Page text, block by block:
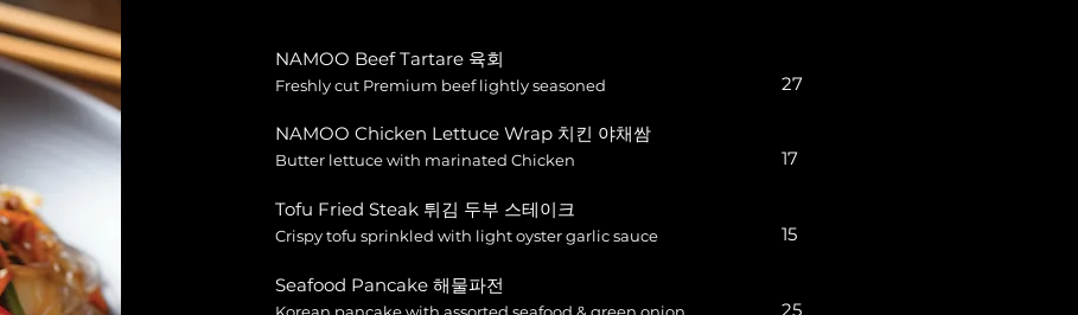
NAMOO Beef Tartare 육회
Freshly cut Premium beef lightly seasoned 27
NAMOO Chicken Lettuce Wrap 치킨 야채쌈
Butter lettuce with marinated Chicken 17
Tofu Fried Steak 튀김 두부 스테이크
Crispy tofu sprinkled with light oyster garlic sauce 15
Seafood Pancake 해물파전
25